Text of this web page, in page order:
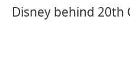
Disney behind 20th